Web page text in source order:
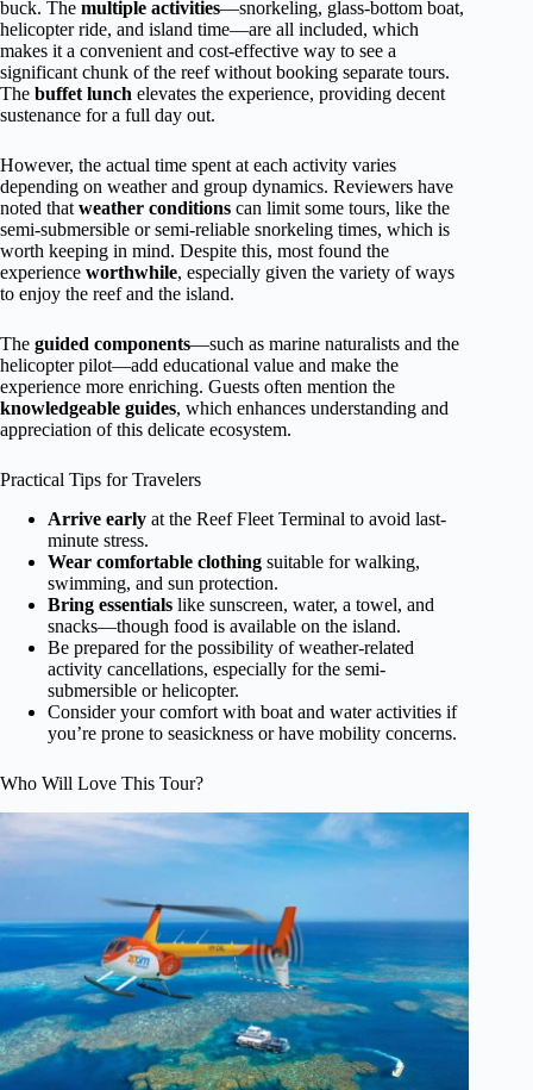
buck. The multiple activities—snorkeling, glass-bottom boat,
helicopter ride, and island time—are all included, which
makes it a convenient and cost-effective way to see a
significant chunk of the reef without booking separate tours.
The buffet lunch elevates the experience, providing decent
sustenance for a full day out.
However, the actual time spent at each activity varies
depending on weather and group dynamics. Reviewers have
noted thatweather conditions can limit some tours, like the
semi-submersible or semi-reliable snorkeling times, which is
worth keeping in mind. Despite this, most found the
experience worthwhile, especially given the variety of ways
to enjoy the reef and the island.
The guided components—such as marine naturalists and the
helicopter pilot—add educational value and make the
experience more enriching. Guests often mention the
knowledgeable guides, which enhances understanding and
appreciation of this delicate ecosystem.
Practical Tips for Travelers
Arrive early at the Reef Fleet Terminal to avoid last-
minute stress.
Wear comfortable clothing suitable for walking,
swimming, and sun protection.
Bring essentials like sunscreen, water, a towel, and
snacks—though food is available on the island.
Be prepared for the possibility of weather-related
activity cancellations, especially for the semi-
submersible or helicopter.
Consider your comfort with boat and water activities if
you’re prone to seasickness or have mobility concerns.
Who Will Love This Tour?